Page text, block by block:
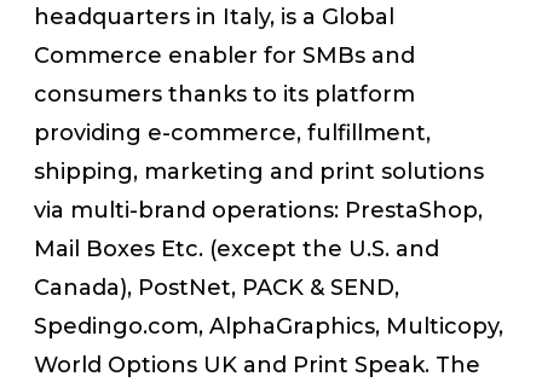
headquarters in Italy, is a Global
Commerce enabler for SMBs and
consumers thanks to its platform
providing e-commerce, fulfillment,
shipping, marketing and print solutions
via multi-brand operations: PrestaShop,
Mail Boxes Etc. (except the U.S. and
Canada), PostNet, PACK & SEND,
Spedingo.com, AlphaGraphics, Multicopy,
World Options UK and Print Speak. The